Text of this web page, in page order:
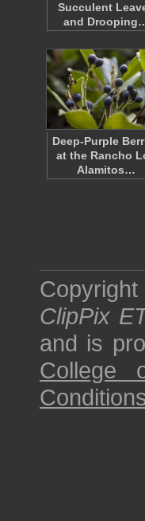
Succulent
and
Deep-Purple
at the Rancho
Alamitos…
ClipPix
and is
College